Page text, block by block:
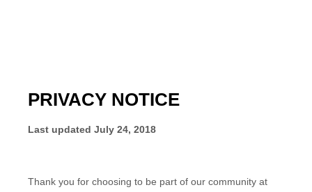
PRIVACY NOTICE
Last updated July 24, 2018
Thank you for choosing to be part of our community at